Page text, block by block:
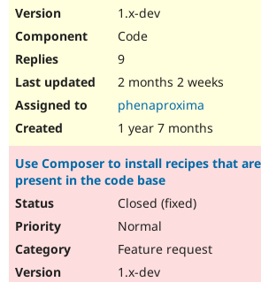
1.x-dev
Code
9
2 months 2 weeks
phenaproxima
1 year 7 months
Use Composer to install recipes that
present in the code base
Closed (fixed)
Normal
Feature request
1.x-dev